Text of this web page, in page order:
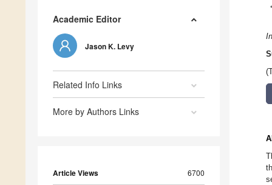
Academic Editor
Jason K. Levy
Related Info Links
More by Authors Links
Article Views 6700
*